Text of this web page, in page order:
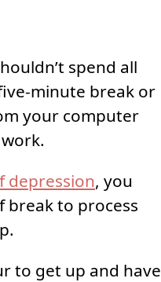
spend all
minute break or
your computer
depression, you
break to process
to get up and have